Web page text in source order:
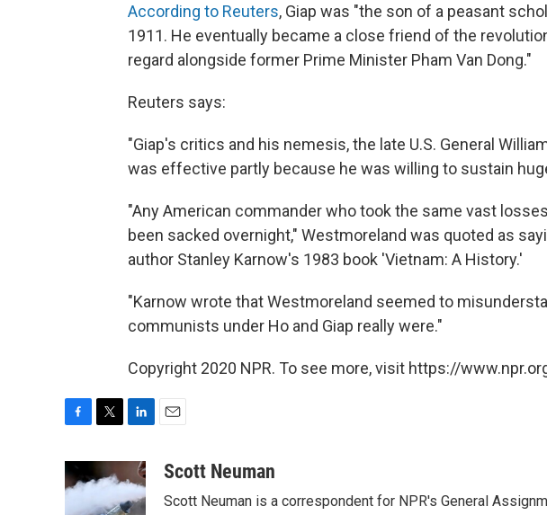
According to Reuters, Giap was "the son of a peasant
1911. He eventually became a close friend of the
regard alongside former Prime Minister Pham Van Dong."
Reuters says:
"Giap's critics and his nemesis, the late U.S. General
was effective partly because he was willing to sustain
"Any American commander who took the same vast
been sacked overnight," Westmoreland was quoted as
author Stanley Karnow's 1983 book 'Vietnam: A History.'
"Karnow wrote that Westmoreland seemed to
communists under Ho and Giap really were."
Copyright 2020 NPR. To see more, visit https://
c
e
t
t
k
e
aScott Neuman
Scott Neuman is a correspondent for NPR's General